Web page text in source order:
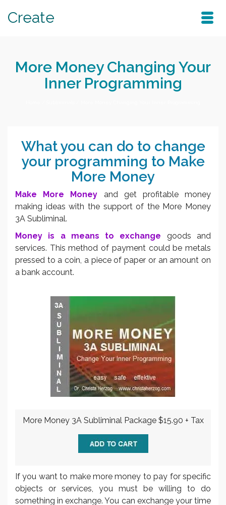
Create
More Money Changing Your
Inner Programming
What you can do to change
your programming to Make
More Money
Make More Money and get profitable money
making ideas with the support of the More Money
3A Subliminal.
Money is a means to exchange goods and
services. This method of payment could be metals
pressed to a coin, a piece of paper or an amount on
a bank account.
More Money 3A Subliminal Package $15.90 + Tax
If you want to make more money to pay for specific
objects or services, you must be willing to do
something in exchange. You can exchange your time